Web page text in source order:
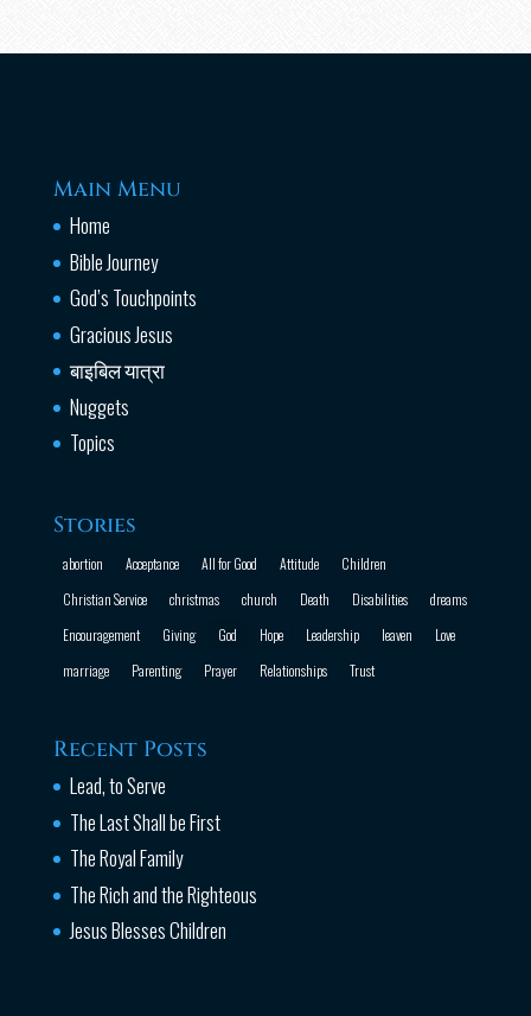
Main Menu
Home
Bible Journey
God’s Touchpoints
Gracious Jesus
बाइबिल यात्रा
Nuggets
Topics
Stories
abortion Acceptance All for Good Attitude
Children
Christian Service
christmas church Death Disabilities
dreams
Encouragement
Giving God Hope Leadership leaven
Love
marriage
Parenting Prayer Relationships Trust
Recent Posts
Lead, to Serve
The Last Shall be First
The Royal Family
The Rich and the Righteous
Jesus Blesses Children